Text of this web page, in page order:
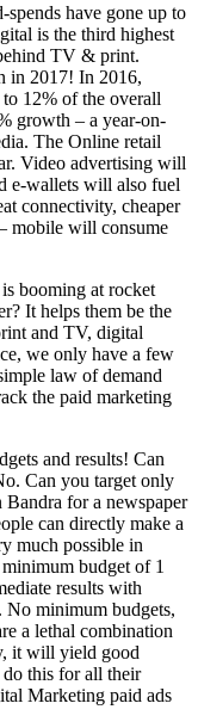
have gone up to
is the third highest
TV & print.
in 2017! In 2016,
12% of the overall
growth – a year-on-
The Online retail
Video advertising will
e-wallets will also fuel
connectivity, cheaper
mobile will consume
booming at rocket
It helps them be the
and TV, digital
we only have a few
law of demand
the paid marketing
and results! Can
Can you target only
for a newspaper
can directly make a
much possible in
budget of 1
results with
No minimum budgets,
a lethal combination
it will yield good
this for all their
Marketing paid ads